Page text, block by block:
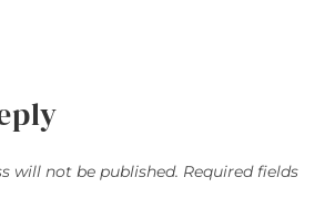
will not be published. Required fields